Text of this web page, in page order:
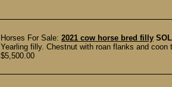
Horses For Sale: 2021 cow horse bred filly
Yearling filly. Chestnut with roan flanks and
$5,500.00